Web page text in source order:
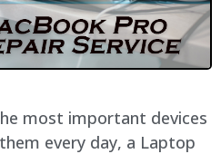
most important devices
every day, a Laptop